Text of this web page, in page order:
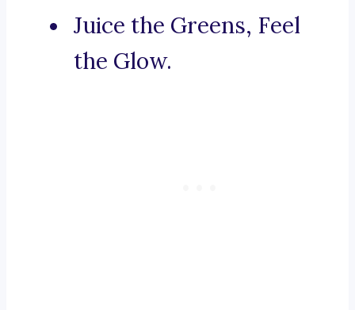
Juice the Greens, Feel
the Glow.